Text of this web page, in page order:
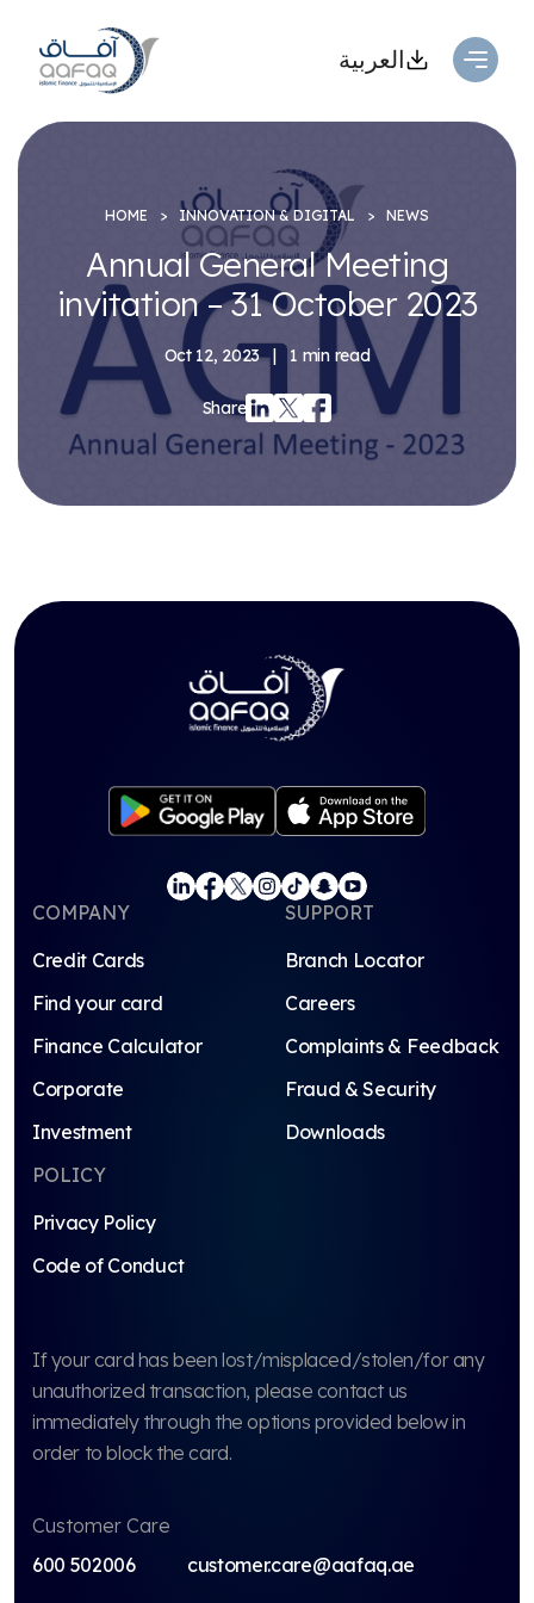
العربية
HOME INNOVATION & DIGITAL NEWS
Annual General Meeting
invitation – 31 October 2023
Oct 12, 2023 | 1 min read
Share
COMPANY
Credit Cards
Find your card
Finance Calculator
Corporate
Investment
SUPPORT
Branch Locator
Careers
Complaints & Feedback
Fraud & Security
Downloads
POLICY
Privacy Policy
Code of Conduct
If your card has been lost/misplaced/stolen/for any
unauthorized transaction, please contact us
immediately through the options provided below in
order to block the card.
Customer Care
600 502006
customer.care@aafaq.ae